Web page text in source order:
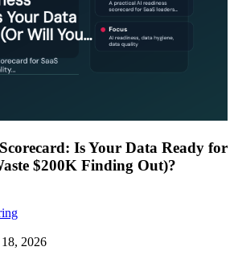
Is Your Data Ready for
$200K Finding Out)?
2026